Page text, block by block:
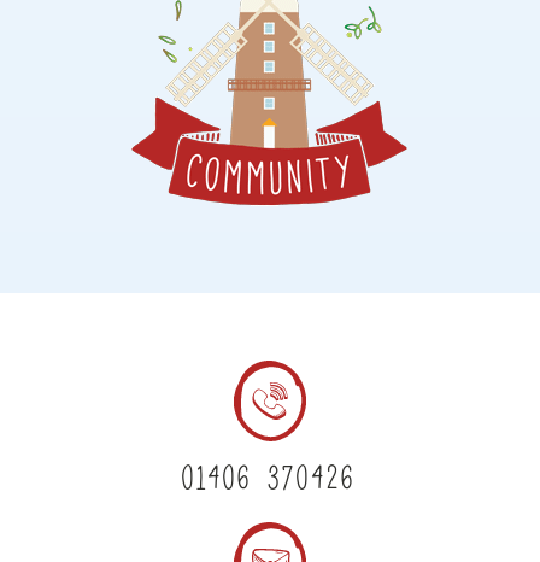
01406 370426